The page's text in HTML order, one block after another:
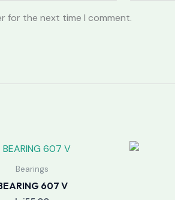
for the next time I comment.
Bearings
607 V